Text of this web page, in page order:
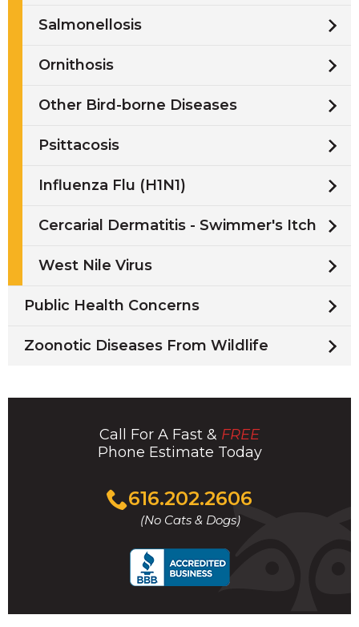
Salmonellosis
Ornithosis
Other Bird-borne Diseases
Psittacosis
Influenza Flu (H1N1)
Cercarial Dermatitis - Swimmer's Itch
West Nile Virus
Public Health Concerns
Zoonotic Diseases From Wildlife
Call For A Fast & FREE
Phone Estimate Today
616.202.2606
(No Cats & Dogs)
Click
to
call